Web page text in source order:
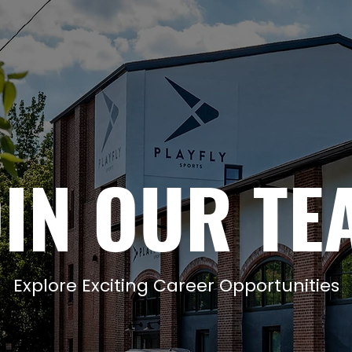
OUR
Explore Exciting Career Opportunities